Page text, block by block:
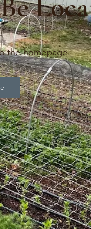
the homepage.